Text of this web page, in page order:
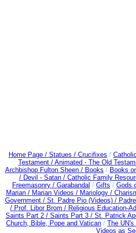
Home Page / Statues / Crucifixes /
Testament / Animated - The Old
Archbishop Fulton Sheen / Books / Books
/ Devil - Satan / Catholic Family
Freemasonry / Garabandal / Gifts / Gods
Marian / Marian Videos / Mariology /
Government / St. Padre Pio (Videos) /
/ Prof. Libor Brom / Religious Education-
Saints Part 2 / Saints Part 3 / St. Patrick
Church, Bible, Pope and Vatican / The
Videos as